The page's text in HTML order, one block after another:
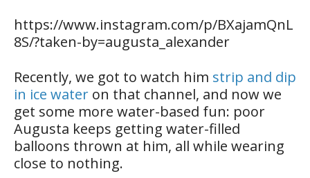
https://www.instagram.com/p/BXajamQnL
8S/?taken-by=augusta_alexander
Recently, we got to watch him strip and dip
in ice water on that channel, and now we
get some more water-based fun: poor
Augusta keeps getting water-filled
balloons thrown at him, all while wearing
close to nothing.